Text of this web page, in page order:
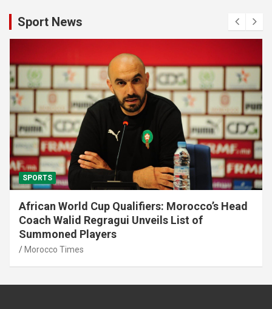
Sport News
SPORTS
African World Cup Qualifiers: Morocco’s Head
Coach Walid Regragui Unveils List of
Summoned Players
Morocco Times